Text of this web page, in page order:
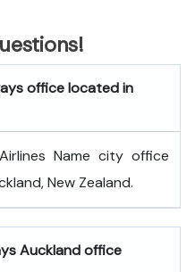
office located in
Name city office
New Zealand.
Aucklandoffice